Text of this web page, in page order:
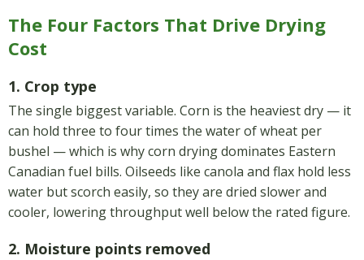
The Four Factors That Drive Drying
Cost
1. Crop type
The single biggest variable. Corn is the heaviest dry — it
can hold three to four times the water of wheat per
bushel — which is why corn drying dominates Eastern
Canadian fuel bills. Oilseeds like canola and flax hold less
water but scorch easily, so they are dried slower and
cooler, lowering throughput well below the rated figure.
2. Moisture points removed